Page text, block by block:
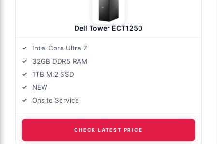
Dell Tower ECT1250
Intel Core Ultra 7
32GB DDR5 RAM
1TB M.2 SSD
NEW
Onsite Service
CHECK LATEST PRICE